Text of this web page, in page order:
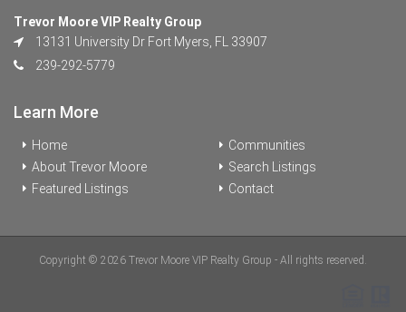
Trevor Moore VIP Realty Group
13131 University Dr Fort Myers, FL 33907
239-292-5779
Learn More
Home
About Trevor Moore
Featured Listings
Communities
Search Listings
Contact
Copyright © 2026 Trevor Moore VIP Realty Group - All rights reserved.